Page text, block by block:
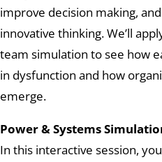
improve decision making,
innovative thinking. We’ll
team simulation to see how
in dysfunction and how
emerge.
Power & Systems
In this interactive session,